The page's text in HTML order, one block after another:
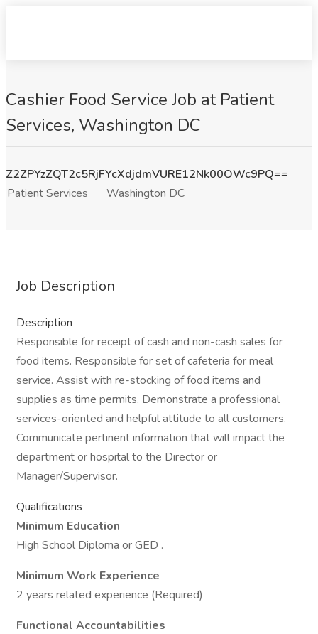
Cashier Food Service Job at Patient
Services, Washington DC
Z2ZPYzZQT2c5RjFYcXdjdmVURE12Nk00OWc9PQ==
Patient Services
Washington DC
Job Description
Description
Responsible for receipt of cash and non-cash sales for
food items. Responsible for set of cafeteria for meal
service. Assist with re-stocking of food items and
supplies as time permits. Demonstrate a professional
services-oriented and helpful attitude to all customers.
Communicate pertinent information that will impact the
department or hospital to the Director or
Manager/Supervisor.
Qualifications
Minimum Education
High School Diploma or GED .
Minimum Work Experience
2 years related experience (Required)
Functional Accountabilities